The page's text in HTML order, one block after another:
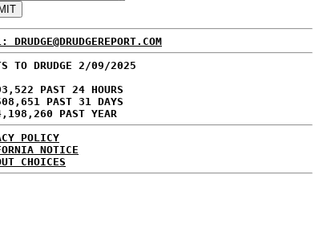
DRUDGE@DRUDGEREPORT.COM
TO DRUDGE 2/09/2025
PAST 24 HOURS
PAST 31 DAYS
PAST YEAR
POLICY
NOTICE
CHOICES